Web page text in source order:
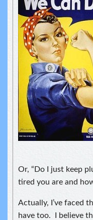
Or, “Do I just keep
tired you are and
Actually, I’ve faced
have too. I believe